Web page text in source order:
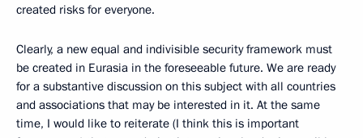
created risks for everyone.
Clearly, a new equal and indivisible security framework must
be created in Eurasia in the foreseeable future. We are ready
for a substantive discussion on this subject with all countries
and associations that may be interested in it. At the same
time, I would like to reiterate (I think this is important